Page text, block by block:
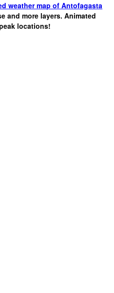
weather map of Antofagasta
and more layers. Animated
locations!